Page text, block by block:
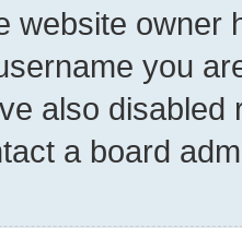
website owner
you
also
a board